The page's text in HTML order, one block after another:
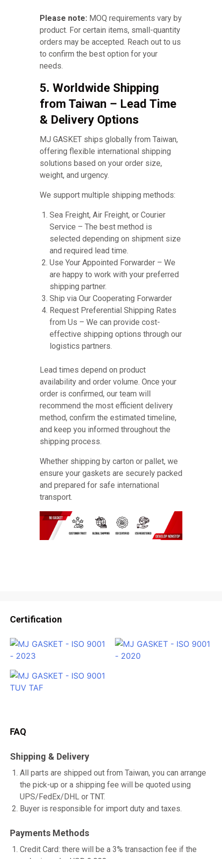
Please note: MOQ requirements vary by
product. For certain items, small-quantity
orders may be accepted. Reach out to us
to confirm the best option for your
needs.
5. Worldwide Shipping
from Taiwan – Lead Time
& Delivery Options
MJ GASKET ships globally from Taiwan,
offering flexible international shipping
solutions based on your order size,
weight, and urgency.
We support multiple shipping methods:
Sea Freight, Air Freight, or Courier
Service – The best method is
selected depending on shipment size
and required lead time.
Use Your Appointed Forwarder – We
are happy to work with your preferred
shipping partner.
Ship via Our Cooperating Forwarder
Request Preferential Shipping Rates
from Us – We can provide cost-
effective shipping options through our
logistics partners.
Lead times depend on product
availability and order volume. Once your
order is confirmed, our team will
recommend the most efficient delivery
method, confirm the estimated timeline,
and keep you informed throughout the
shipping process.
Whether shipping by carton or pallet, we
ensure your gaskets are securely packed
and prepared for safe international
transport.
Certification
FAQ
Shipping & Delivery
All parts are shipped out from Taiwan, you can arrange
the pick-up or a shipping fee will be quoted using
UPS/FedEx/DHL or TNT.
Buyer is responsible for import duty and taxes.
Payments Methods
Credit Card: there will be a 3% transaction fee if the